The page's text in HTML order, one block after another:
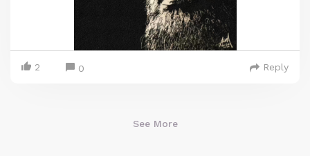
2 0 Reply
See More